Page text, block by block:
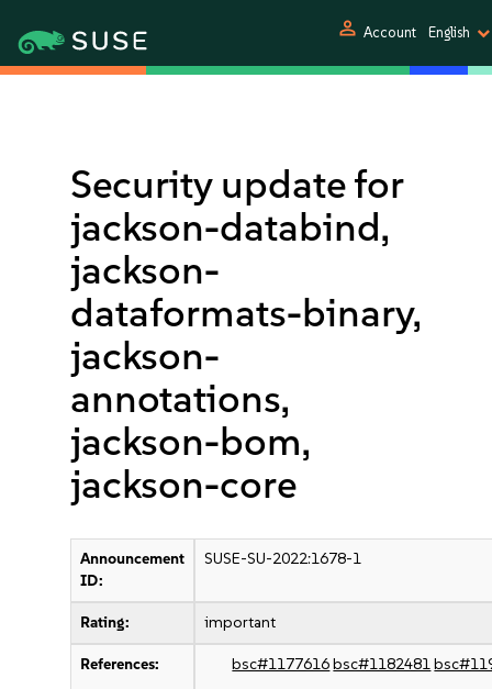
person Account English
Security update for
jackson-databind,
jackson-
dataformats-binary,
jackson-
annotations,
jackson-bom,
jackson-core
Announcement
ID:
SUSE-SU-2022:1678-1
Rating: important
References: bsc#1177616bsc#1182481